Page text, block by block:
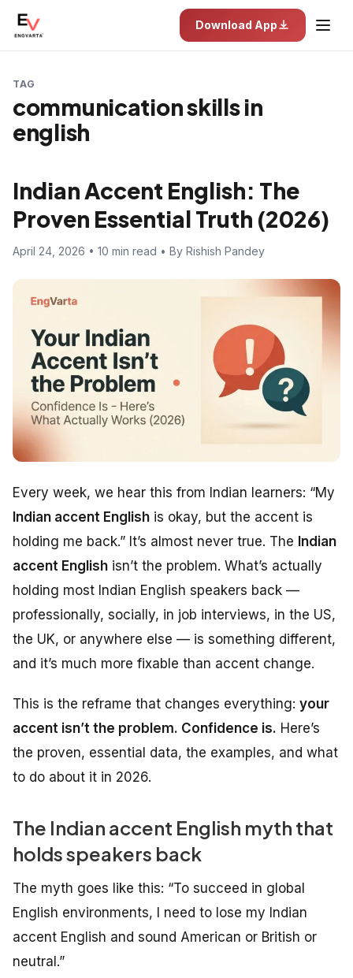
Download App
TAG
communication skills in
english
Indian Accent English: The
Proven Essential Truth (2026)
April 24, 2026 • 10 min read • By Rishish Pandey
Every week, we hear this from Indian learners: “My
Indian accent English is okay, but the accent is
holding me back.” It’s almost never true. The Indian
accent English isn’t the problem. What’s actually
holding most Indian English speakers back —
professionally, socially, in job interviews, in the US,
the UK, or anywhere else — is something different,
and it’s much more fixable than accent change.
This is the reframe that changes everything: your
accent isn’t the problem. Confidence is. Here’s
the proven, essential data, the examples, and what
to do about it in 2026.
The Indian accent English myth that
holds speakers back
The myth goes like this: “To succeed in global
English environments, I need to lose my Indian
accent English and sound American or British or
neutral.”